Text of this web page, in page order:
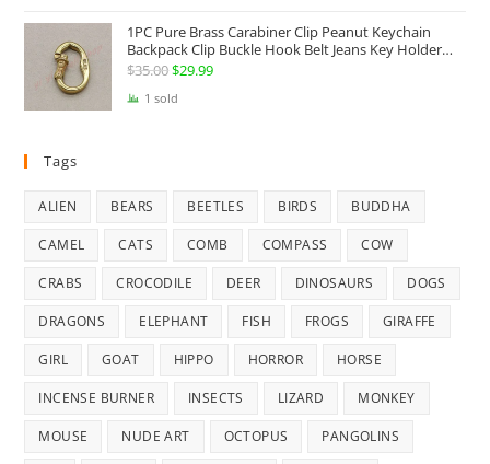
$18.99.$16.99.
1PC Pure Brass Carabiner Clip Peanut Keychain
Backpack Clip Buckle Hook Belt Jeans Key Holder
Hanger EDC Everyday Carry Accessories Tools Brass
$35.00Original
price
$29.99Current
1 sold
Tags
ALIEN BEARS BEETLES BIRDS BUDDHA
CAMEL CATS COMB COMPASS COW
CRABS CROCODILE DEER DINOSAURS DOGS
DRAGONS ELEPHANT FISH FROGS GIRAFFE
GIRL GOAT HIPPO HORROR HORSE
INCENSE BURNER INSECTS LIZARD MONKEY
MOUSE NUDE ART OCTOPUS PANGOLINS